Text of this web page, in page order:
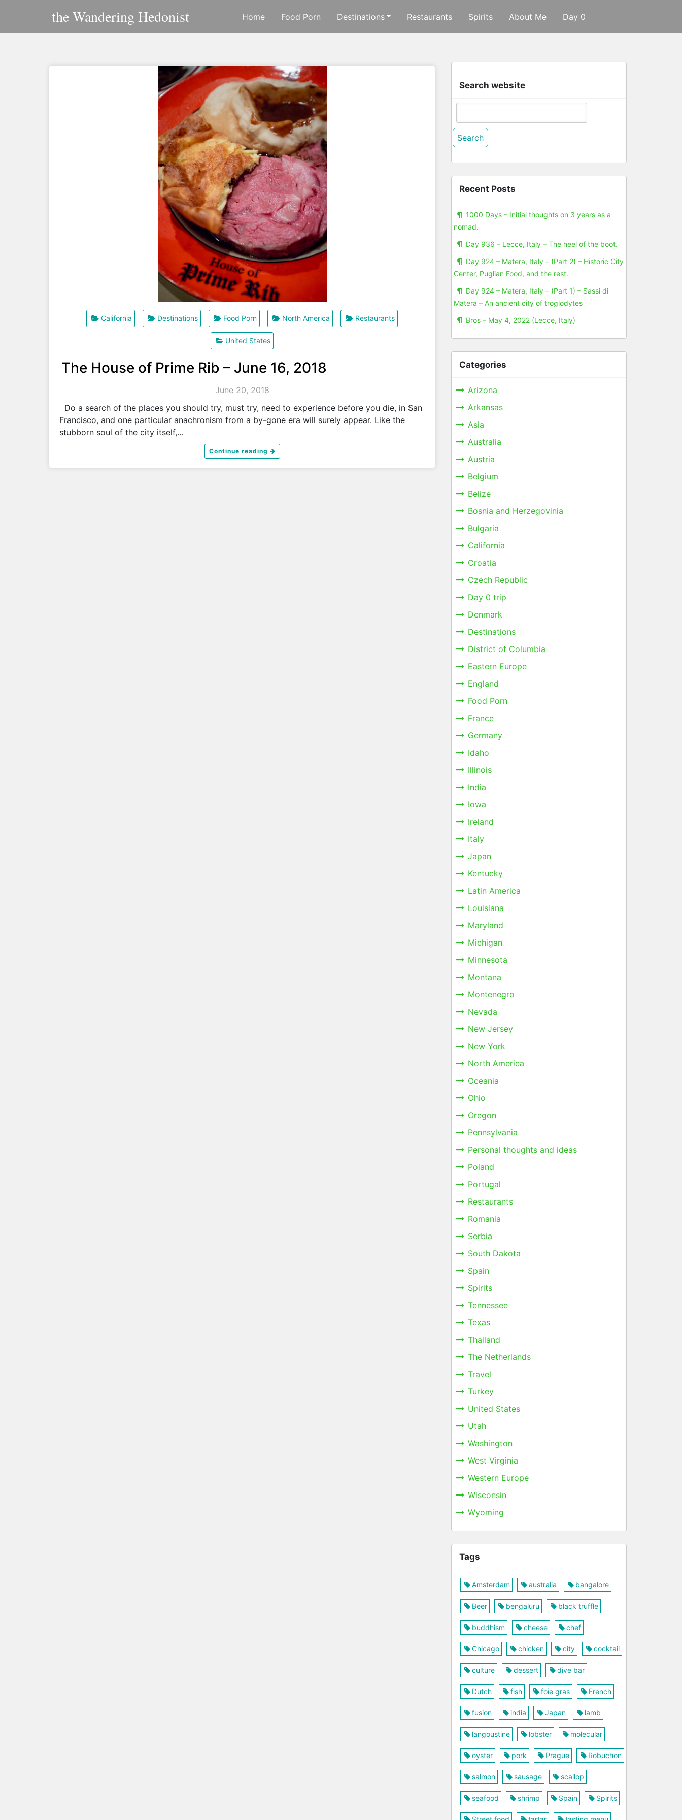
the Wandering Hedonist Home Food Porn Destinations Restaurants Spirits About Me Day 0
California Destinations Food Porn North America Restaurants
United States
The House of Prime Rib – June 16, 2018
June 20, 2018
Do a search of the places you should try, must try, need to experience before you die, in San
Francisco, and one particular anachronism from a by-gone era will surely appear. Like the
stubborn soul of the city itself,…
Continue reading
Search website
for:
Recent Posts
1000 Days – Initial thoughts on 3 years as a
nomad.
Day 936 – Lecce, Italy – The heel of the boot.
Day 924 – Matera, Italy – (Part 2) – Historic City
Center, Puglian Food, and the rest.
Day 924 – Matera, Italy – (Part 1) – Sassi di
Matera – An ancient city of troglodytes
Bros – May 4, 2022 (Lecce, Italy)
Categories
Arizona
Arkansas
Asia
Australia
Austria
Belgium
Belize
Bosnia and Herzegovinia
Bulgaria
California
Croatia
Czech Republic
Day 0 trip
Denmark
Destinations
District of Columbia
Eastern Europe
England
Food Porn
France
Germany
Idaho
Illinois
India
Iowa
Ireland
Italy
Japan
Kentucky
Latin America
Louisiana
Maryland
Michigan
Minnesota
Montana
Montenegro
Nevada
New Jersey
New York
North America
Oceania
Ohio
Oregon
Pennsylvania
Personal thoughts and ideas
Poland
Portugal
Restaurants
Romania
Serbia
South Dakota
Spain
Spirits
Tennessee
Texas
Thailand
The Netherlands
Travel
Turkey
United States
Utah
Washington
West Virginia
Western Europe
Wisconsin
Wyoming
Tags
Amsterdam australia bangalore
Beer bengaluru black truffle
buddhism cheese chef
Chicago chicken city cocktail
culture dessert dive bar
Dutch fish foie gras French
fusion india Japan lamb
langoustine lobster molecular
oyster pork Prague Robuchon
salmon sausage scallop
seafood shrimp Spain Spirits